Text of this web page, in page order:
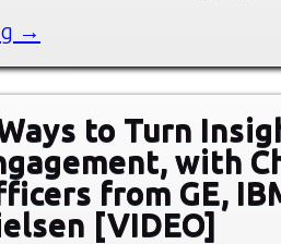
→
to Turn
with
from GE,
[VIDEO]